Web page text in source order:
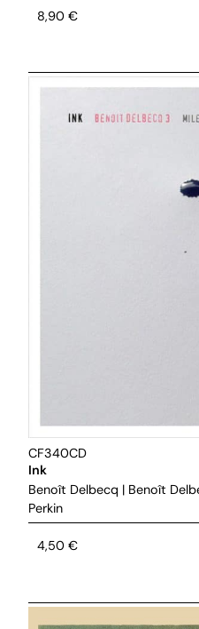
8,90 €
CF340CD
Ink
Benoît Delbecq | Benoît
Perkin
4,50 €